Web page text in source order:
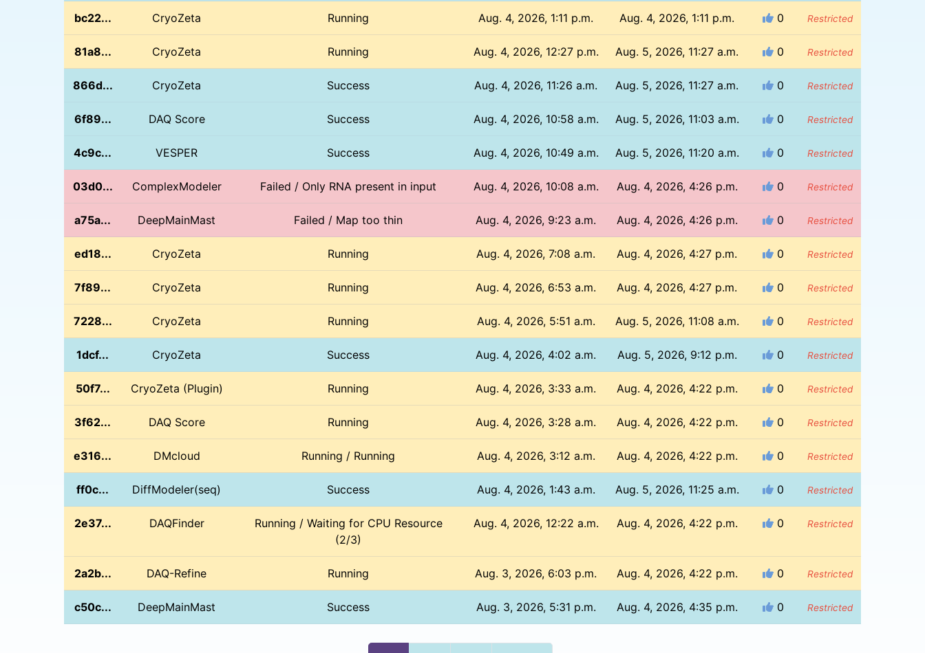
bc22... CryoZeta Running Aug. 4, 2026, 1:11 p.m. Aug. 4, 2026, 1:11 p.m. 0 Restricted
81a8... CryoZeta Running Aug. 4, 2026, 12:27 p.m. Aug. 5, 2026, 11:27 a.m. 0 Restricted
866d... CryoZeta Success Aug. 4, 2026, 11:26 a.m. Aug. 5, 2026, 11:27 a.m. 0 Restricted
6f89... DAQ Score Success Aug. 4, 2026, 10:58 a.m. Aug. 5, 2026, 11:03 a.m. 0 Restricted
4c9c... VESPER Success Aug. 4, 2026, 10:49 a.m. Aug. 5, 2026, 11:20 a.m. 0 Restricted
03d0... ComplexModeler Failed / Only RNA present in input Aug. 4, 2026, 10:08 a.m. Aug. 4, 2026, 4:26 p.m. 0 Restricted
a75a... DeepMainMast Failed / Map too thin Aug. 4, 2026, 9:23 a.m. Aug. 4, 2026, 4:26 p.m. 0 Restricted
ed18... CryoZeta Running Aug. 4, 2026, 7:08 a.m. Aug. 4, 2026, 4:27 p.m. 0 Restricted
7f89... CryoZeta Running Aug. 4, 2026, 6:53 a.m. Aug. 4, 2026, 4:27 p.m. 0 Restricted
7228... CryoZeta Running Aug. 4, 2026, 5:51 a.m. Aug. 5, 2026, 11:08 a.m. 0 Restricted
1dcf... CryoZeta Success Aug. 4, 2026, 4:02 a.m. Aug. 5, 2026, 9:12 p.m. 0 Restricted
50f7... CryoZeta (Plugin) Running Aug. 4, 2026, 3:33 a.m. Aug. 4, 2026, 4:22 p.m. 0 Restricted
3f62... DAQ Score Running Aug. 4, 2026, 3:28 a.m. Aug. 4, 2026, 4:22 p.m. 0 Restricted
e316... DMcloud Running / Running Aug. 4, 2026, 3:12 a.m. Aug. 4, 2026, 4:22 p.m. 0 Restricted
ff0c... DiffModeler(seq) Success Aug. 4, 2026, 1:43 a.m. Aug. 5, 2026, 11:25 a.m. 0 Restricted
2e37... DAQFinder
Running / Waiting for CPU Resource
(2/3)
Aug. 4, 2026, 12:22 a.m. Aug. 4, 2026, 4:22 p.m. 0 Restricted
2a2b... DAQ-Refine Running Aug. 3, 2026, 6:03 p.m. Aug. 4, 2026, 4:22 p.m. 0 Restricted
c50c... DeepMainMast Success Aug. 3, 2026, 5:31 p.m. Aug. 4, 2026, 4:35 p.m. 0 Restricted